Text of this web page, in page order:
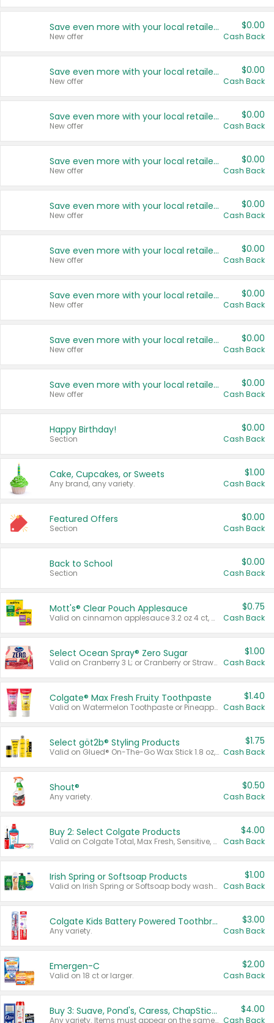
Save even more with your local retailers
New offer
$0.00
Cash Back
Save even more with your local retailers
New offer
$0.00
Cash Back
Save even more with your local retailers
New offer
$0.00
Cash Back
Save even more with your local retailers
New offer
$0.00
Cash Back
Save even more with your local retailers
New offer
$0.00
Cash Back
Save even more with your local retailers
New offer
$0.00
Cash Back
Save even more with your local retailers
New offer
$0.00
Cash Back
Save even more with your local retailers
New offer
$0.00
Cash Back
Save even more with your local retailers
New offer
$0.00
Cash Back
Happy Birthday!
Section
$0.00
Cash Back
Cake, Cupcakes, or Sweets
Any brand, any variety.
$1.00
Cash Back
Featured Offers
Section
$0.00
Cash Back
Back to School
Section
$0.00
Cash Back
Mott's® Clear Pouch Applesauce
Valid on cinnamon applesauce 3.2 oz 4 ct, applesauce 3.2 oz 4 ct, no sugar added applesauce 3.2 oz 4 ct, or fruit smoothie mixed berry 4.2 oz 4 ct.
$0.75
Cash Back
Select Ocean Spray® Zero Sugar
Valid on Cranberry 3 L; or Cranberry or Strawberry Mango 10 oz 6 ct.
$1.00
Cash Back
Colgate® Max Fresh Fruity Toothpaste
Valid on Watermelon Toothpaste or Pineapple Coconut, 4.5 oz.
$1.40
Cash Back
Select göt2b® Styling Products
Valid on Glued® On-The-Go Wax Stick 1.8 oz, Blasting Freeze Spray® Extra Strong Rigid Hold for Spiked Styles 12 oz, Styling Spiking Glue Water-Resistant Bold Screaming Hold Spikes 6 oz, 2-in-1 Brow Gel & Edge Control Strong Hold Eyebrow & Hair Mascara 0.54 oz.
$1.75
Cash Back
Shout®
Any variety.
$0.50
Cash Back
Buy 2: Select Colgate Products
Valid on Colgate Total, Max Fresh, Sensitive, Optic White Advanced, Stain Fighter, Purple or Charcoal toothpastes 3 oz or larger, Colgate 360°, Total, Gum Health, Expert or Optic White toothbrushes , mouthwashes or mouth rinses 16 oz or larger. Excludes 3 pack toothpastes. Items must appear on the same receipt.
$4.00
Cash Back
Irish Spring or Softsoap Products
Valid on Irish Spring or Softsoap body washes 20 oz or larger, Irish Spring bar soap multi-packs 6 ct or larger, or Softsoap liquid hand soap refills 50 oz.
$1.00
Cash Back
Colgate Kids Battery Powered Toothbrushes
Any variety.
$3.00
Cash Back
Emergen-C
Valid on 18 ct or larger.
$2.00
Cash Back
Buy 3: Suave, Pond's, Caress, ChapStick, Q-Tip, St. Ives, or Noxzema Products
Any variety. Items must appear on the same receipt. One (1) multi-pack is considered one (1) item purchased.
$4.00
Cash Back